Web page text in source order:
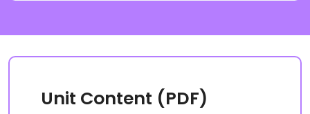
Unit Content (PDF)